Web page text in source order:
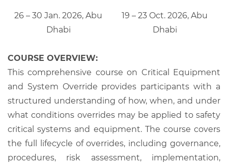
26 – 30 Jan. 2026, Abu
Dhabi
19 – 23 Oct. 2026, Abu
Dhabi
COURSE OVERVIEW:
This comprehensive course on Critical Equipment
and System Override provides participants with a
structured understanding of how, when, and under
what conditions overrides may be applied to safety
critical systems and equipment. The course covers
the full lifecycle of overrides, including governance,
procedures, risk assessment, implementation,